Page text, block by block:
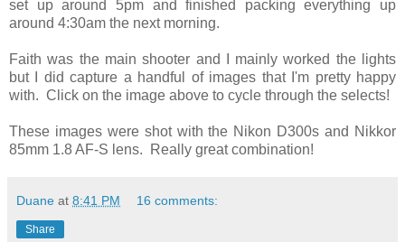
set up around 5pm and finished packing everything up
around 4:30am the next morning.
Faith was the main shooter and I mainly worked the lights
but I did capture a handful of images that I'm pretty happy
with. Click on the image above to cycle through the selects!
These images were shot with the Nikon D300s and Nikkor
85mm 1.8 AF-S lens. Really great combination!
Duane at 8:41 PM 16 comments:
Share